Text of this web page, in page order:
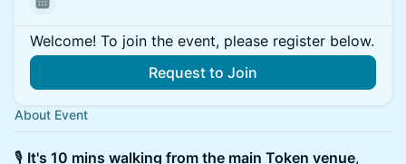
Welcome! To join the event, please register below.
Request to Join
About Event
🎙 It's 10 mins walking from the main Token venue,